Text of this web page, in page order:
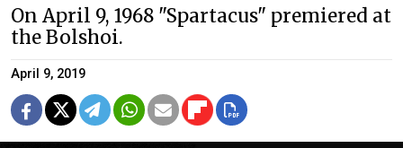
On April 9, 1968 "Spartacus" premiered at
the Bolshoi.
April 9, 2019